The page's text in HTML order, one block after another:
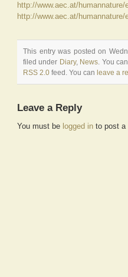
http://www.aec.at/humannature/
http://www.aec.at/
This entry was posted on
filed under Diary, News. You
RSS 2.0 feed. You can leave a
Leave a Reply
You must be logged in to post a